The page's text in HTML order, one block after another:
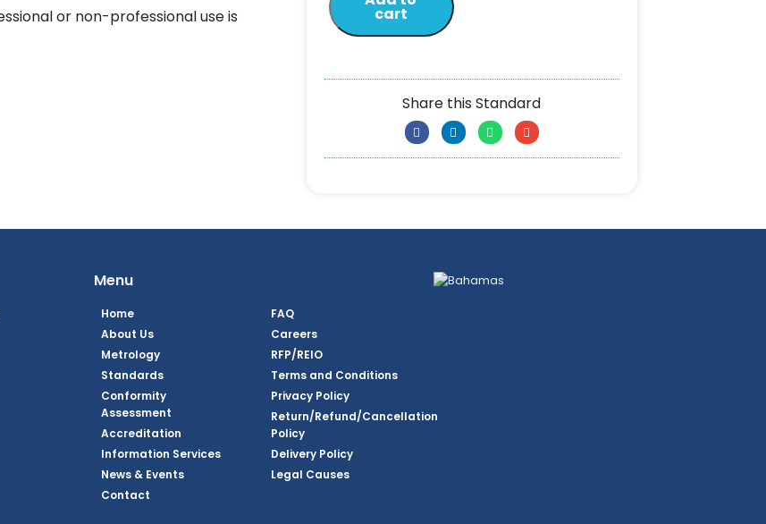
or non-professional use is
cart
Share this Standard
Page
Page
Page
Menu
Home
About Us
Metrology
Standards
Conformity
Assessment
Accreditation
Information Services
News & Events
Contact
FAQ
Careers
RFP/REIO
Terms and Conditions
Privacy Policy
Return/Refund/Cancellation
Policy
Delivery Policy
Legal Causes